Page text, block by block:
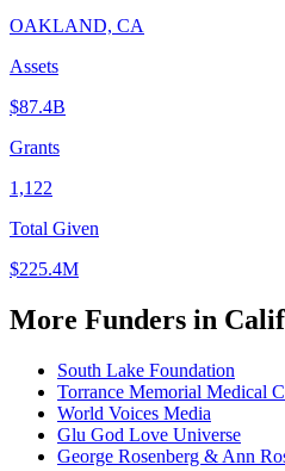
OAKLAND, CA
Assets
$87.4B
Grants
1,122
Total Given
$225.4M
More Funders in
South Lake Foundation
Torrance Memorial Medical
World Voices Media
Glu God Love Universe
George Rosenberg & Ann